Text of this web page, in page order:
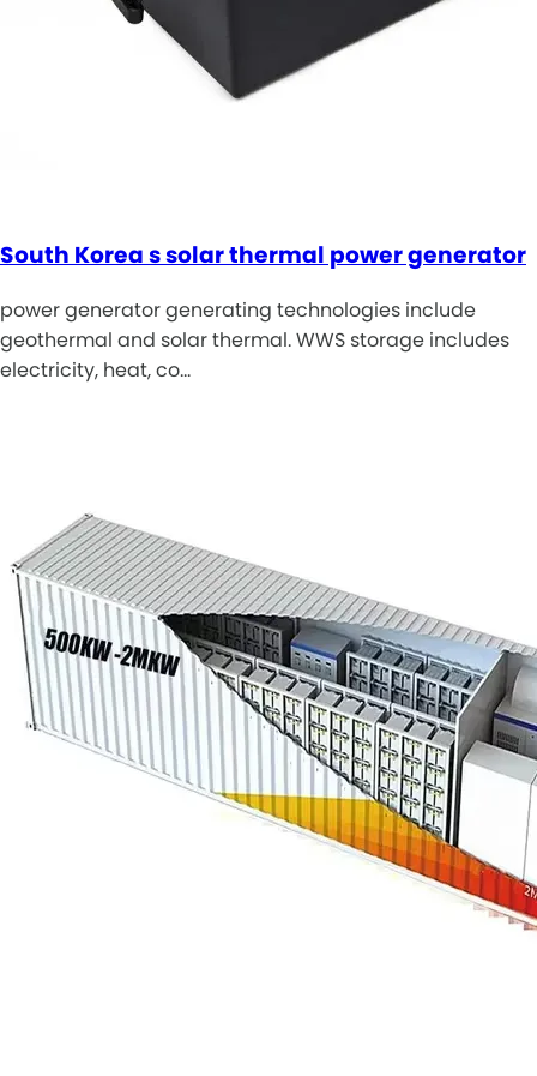
South Korea s solar thermal power generator
power generator generating technologies include
geothermal and solar thermal. WWS storage includes
electricity, heat, co…